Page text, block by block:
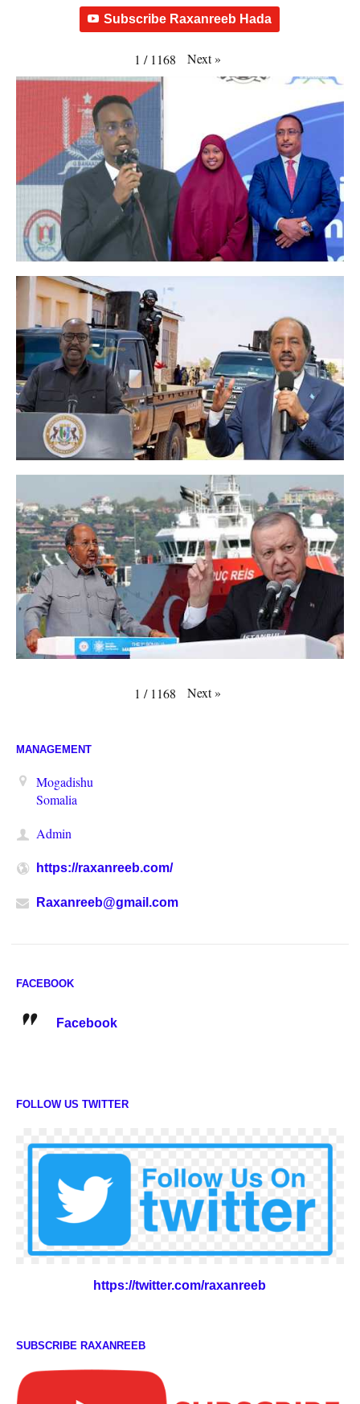
Subscribe Raxanreeb Hada
1 / 1168 Next»
1 / 1168 Next»
MANAGEMENT
Mogadishu
Somalia
Admin
https://raxanreeb.com/
Raxanreeb@gmail.com
FACEBOOK
Facebook
FOLLOW US TWITTER
https://twitter.com/raxanreeb
SUBSCRIBE RAXANREEB